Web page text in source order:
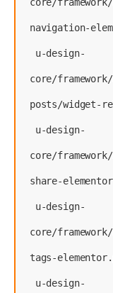
core/
navigation-
core/
posts/widget-
core/
share-
core/
tags-